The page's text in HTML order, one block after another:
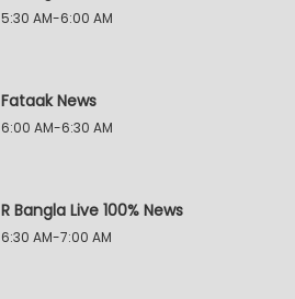
5:30 AM-6:00 AM
Fataak News
6:00 AM-6:30 AM
R Bangla Live 100% News
6:30 AM-7:00 AM